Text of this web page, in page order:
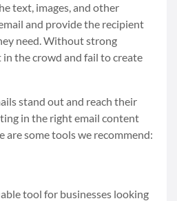
text, images, and other
and provide the recipient
need. Without strong
the crowd and fail to create
stand out and reach their
in the right email content
are some tools we recommend:
tool for businesses looking